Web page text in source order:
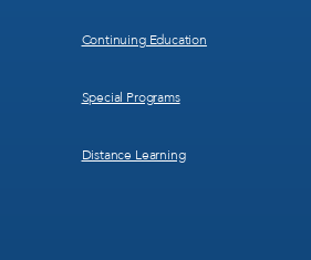
Continuing Education
Special Programs
Distance Learning